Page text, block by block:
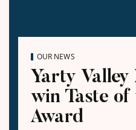
OUR NEWS
Yarty Valley
win Taste of
Award